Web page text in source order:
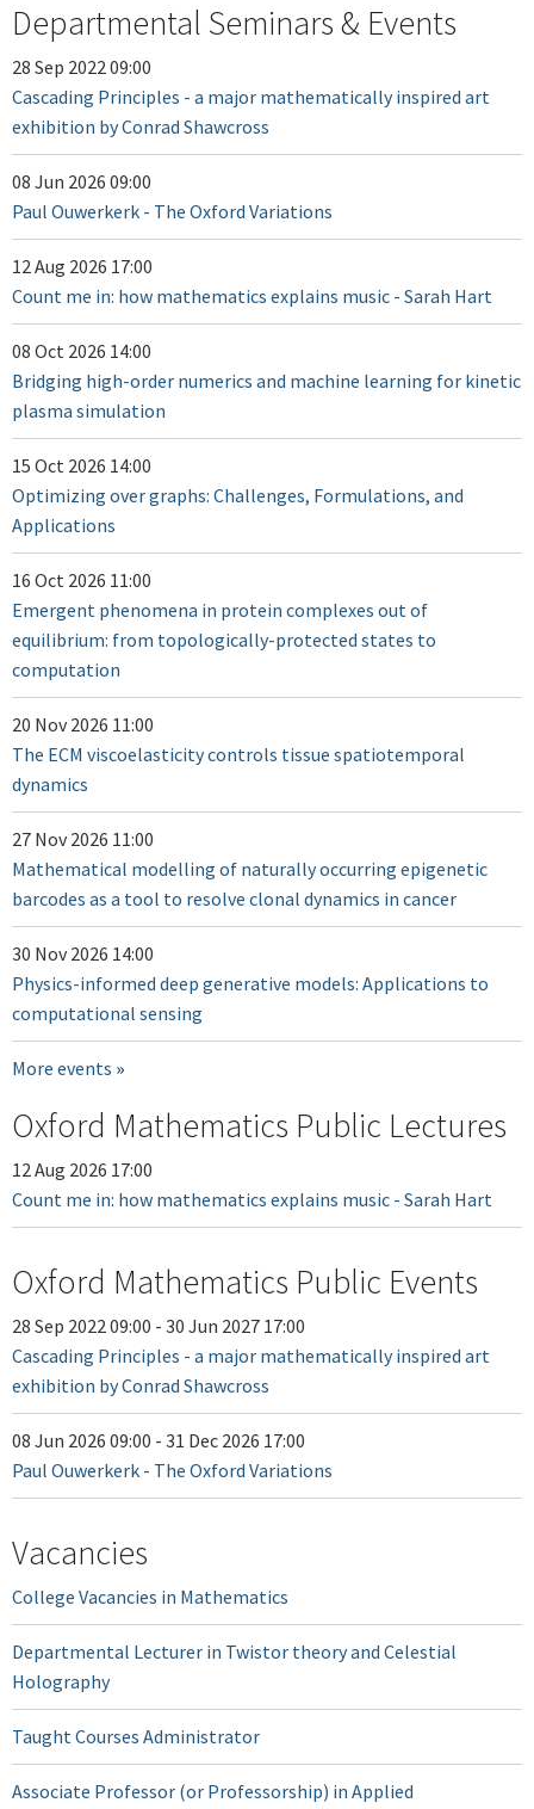
Departmental Seminars & Events
28 Sep 2022 09:00
Cascading Principles - a major mathematically inspired art
exhibition by Conrad Shawcross
08 Jun 2026 09:00
Paul Ouwerkerk - The Oxford Variations
12 Aug 2026 17:00
Count me in: how mathematics explains music - Sarah Hart
08 Oct 2026 14:00
Bridging high-order numerics and machine learning for kinetic
plasma simulation
15 Oct 2026 14:00
Optimizing over graphs: Challenges, Formulations, and
Applications
16 Oct 2026 11:00
Emergent phenomena in protein complexes out of
equilibrium: from topologically-protected states to
computation
20 Nov 2026 11:00
The ECM viscoelasticity controls tissue spatiotemporal
dynamics
27 Nov 2026 11:00
Mathematical modelling of naturally occurring epigenetic
barcodes as a tool to resolve clonal dynamics in cancer
30 Nov 2026 14:00
Physics-informed deep generative models: Applications to
computational sensing
More events
Oxford Mathematics Public Lectures
12 Aug 2026 17:00
Count me in: how mathematics explains music - Sarah Hart
Oxford Mathematics Public Events
28 Sep 2022 09:00 - 30 Jun 2027 17:00
Cascading Principles - a major mathematically inspired art
exhibition by Conrad Shawcross
08 Jun 2026 09:00 - 31 Dec 2026 17:00
Paul Ouwerkerk - The Oxford Variations
Vacancies
College Vacancies in Mathematics
Departmental Lecturer in Twistor theory and Celestial
Holography
Taught Courses Administrator
Associate Professor (or Professorship) in Applied